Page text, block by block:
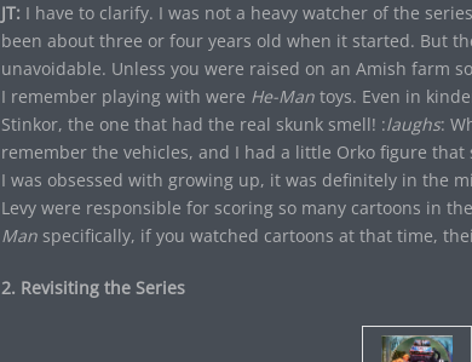
JT: I have to clarify. I was not a heavy watcher of the
been about three or four years old when it started. But
unavoidable. Unless you were raised on an Amish farm
I remember playing with were He-Mantoys. Even in
Stinkor, the one that had the real skunk smell! :laughs:
remember the vehicles, and I had a little Orko figure that
I was obsessed with growing up, it was definitely in the
Levy were responsible for scoring so many cartoons in
Manspecifically, if you watched cartoons at that time,
2. Revisiting the Series